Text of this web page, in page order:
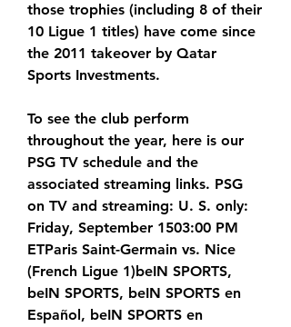
those trophies (including 8 of their
10 Ligue 1 titles) have come since
the 2011 takeover by Qatar
Sports Investments.
To see the club perform
throughout the year, here is our
PSG TV schedule and the
associated streaming links. PSG
on TV and streaming: U. S. only:
Friday, September 1503:00 PM
ETParis Saint-Germain vs. Nice
(French Ligue 1)beIN SPORTS,
beIN SPORTS, beIN SPORTS en
Español, beIN SPORTS en